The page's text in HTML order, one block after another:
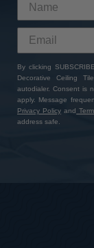
By clicking
Decorative Ceiling
autodialer. Consent is
apply. Message
Privacy Policy and
address safe.